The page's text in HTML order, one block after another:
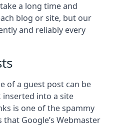
a long time and
blog or site, but our
and reliably every
of a guest post can be
inserted into a site
is one of the spammy
Google’s Webmaster